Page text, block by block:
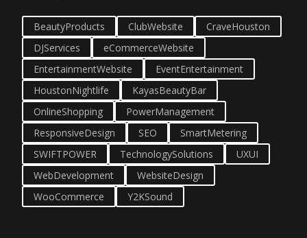
BeautyProducts ClubWebsite
CraveHouston
DJServices
eCommerceWebsite
EntertainmentWebsite
EventEntertainment
HoustonNightlife
KayasBeautyBar
OnlineShopping
PowerManagement
ResponsiveDesign
SEO
SmartMetering
SWIFTPOWER
TechnologySolutions
UXUI
WebDevelopment
WebsiteDesign
WooCommerce
Y2KSound